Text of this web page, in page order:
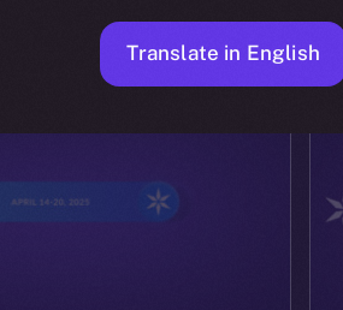
Translate in English